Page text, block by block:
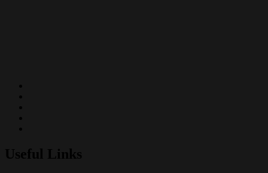
Useful Links